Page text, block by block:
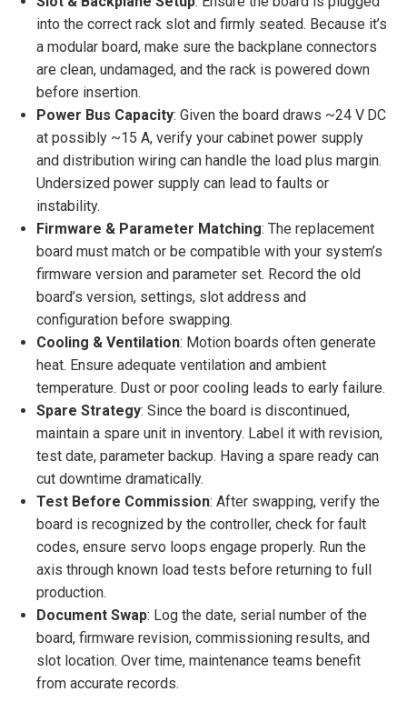
into the correct rack slot and firmly seated. Because it’s
a modular board, make sure the backplane connectors
are clean, undamaged, and the rack is powered down
before insertion.
Power Bus Capacity: Given the board draws ~24 V DC
at possibly ~15 A, verify your cabinet power supply
and distribution wiring can handle the load plus margin.
Undersized power supply can lead to faults or
instability.
Firmware & Parameter Matching: The replacement
board must match or be compatible with your system’s
firmware version and parameter set. Record the old
board’s version, settings, slot address and
configuration before swapping.
Cooling & Ventilation: Motion boards often generate
heat. Ensure adequate ventilation and ambient
temperature. Dust or poor cooling leads to early failure.
Spare Strategy: Since the board is discontinued,
maintain a spare unit in inventory. Label it with revision,
test date, parameter backup. Having a spare ready can
cut downtime dramatically.
Test Before Commission: After swapping, verify the
board is recognized by the controller, check for fault
codes, ensure servo loops engage properly. Run the
axis through known load tests before returning to full
production.
Document Swap: Log the date, serial number of the
board, firmware revision, commissioning results, and
slot location. Over time, maintenance teams benefit
from accurate records.